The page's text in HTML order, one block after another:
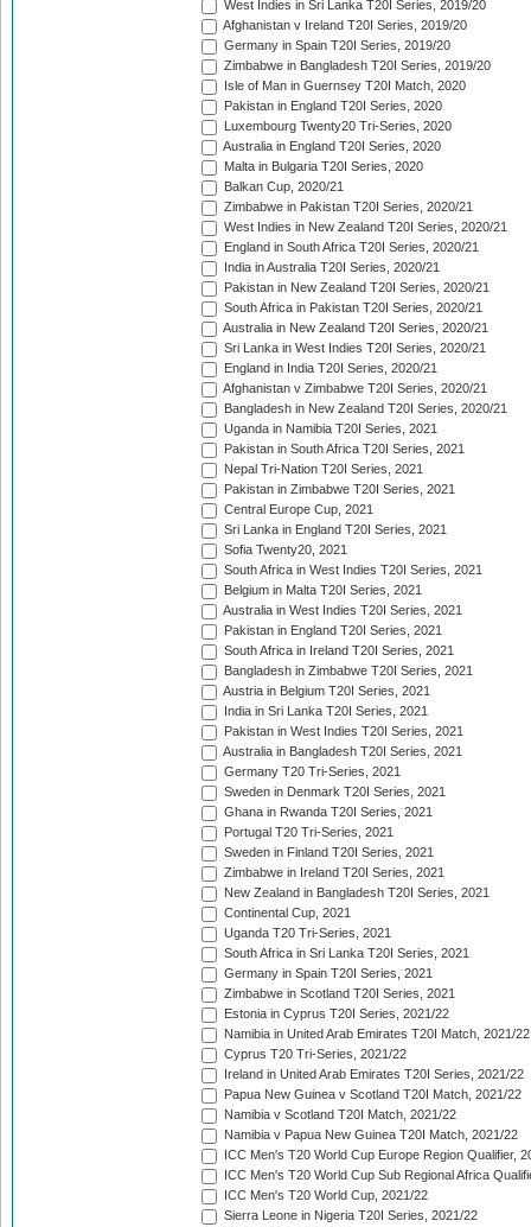
West Indies in Sri Lanka T20I Series, 2019/20
Afghanistan v Ireland T20I Series, 2019/20
Germany in Spain T20I Series, 2019/20
Zimbabwe in Bangladesh T20I Series, 2019/20
Isle of Man in Guernsey T20I Match, 2020
Pakistan in England T20I Series, 2020
Luxembourg Twenty20 Tri-Series, 2020
Australia in England T20I Series, 2020
Malta in Bulgaria T20I Series, 2020
Balkan Cup, 2020/21
Zimbabwe in Pakistan T20I Series, 2020/21
West Indies in New Zealand T20I Series, 2020/21
England in South Africa T20I Series, 2020/21
India in Australia T20I Series, 2020/21
Pakistan in New Zealand T20I Series, 2020/21
South Africa in Pakistan T20I Series, 2020/21
Australia in New Zealand T20I Series, 2020/21
Sri Lanka in West Indies T20I Series, 2020/21
England in India T20I Series, 2020/21
Afghanistan v Zimbabwe T20I Series, 2020/21
Bangladesh in New Zealand T20I Series, 2020/21
Uganda in Namibia T20I Series, 2021
Pakistan in South Africa T20I Series, 2021
Nepal Tri-Nation T20I Series, 2021
Pakistan in Zimbabwe T20I Series, 2021
Central Europe Cup, 2021
Sri Lanka in England T20I Series, 2021
Sofia Twenty20, 2021
South Africa in West Indies T20I Series, 2021
Belgium in Malta T20I Series, 2021
Australia in West Indies T20I Series, 2021
Pakistan in England T20I Series, 2021
South Africa in Ireland T20I Series, 2021
Bangladesh in Zimbabwe T20I Series, 2021
Austria in Belgium T20I Series, 2021
India in Sri Lanka T20I Series, 2021
Pakistan in West Indies T20I Series, 2021
Australia in Bangladesh T20I Series, 2021
Germany T20 Tri-Series, 2021
Sweden in Denmark T20I Series, 2021
Ghana in Rwanda T20I Series, 2021
Portugal T20 Tri-Series, 2021
Sweden in Finland T20I Series, 2021
Zimbabwe in Ireland T20I Series, 2021
New Zealand in Bangladesh T20I Series, 2021
Continental Cup, 2021
Uganda T20 Tri-Series, 2021
South Africa in Sri Lanka T20I Series, 2021
Germany in Spain T20I Series, 2021
Zimbabwe in Scotland T20I Series, 2021
Estonia in Cyprus T20I Series, 2021/22
Namibia in United Arab Emirates T20I Match, 2021/22
Cyprus T20 Tri-Series, 2021/22
Ireland in United Arab Emirates T20I Series, 2021/22
Papua New Guinea v Scotland T20I Match, 2021/22
Namibia v Scotland T20I Match, 2021/22
Namibia v Papua New Guinea T20I Match, 2021/22
ICC Men's T20 World Cup Europe Region Qualifier,
ICC Men's T20 World Cup Sub Regional Africa
ICC Men's T20 World Cup, 2021/22
Sierra Leone in Nigeria T20I Series, 2021/22